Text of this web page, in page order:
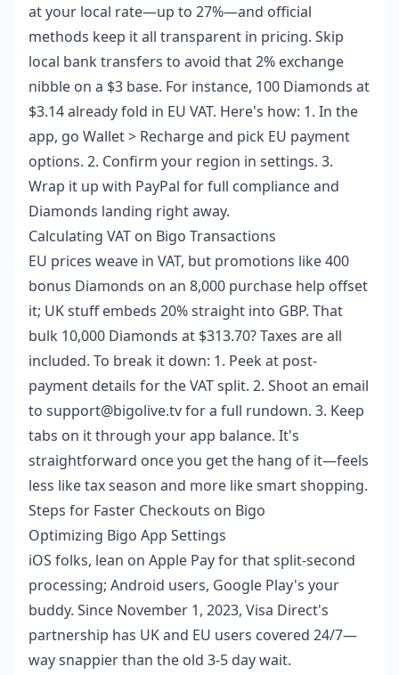
at your local rate—up to 27%—and official
methods keep it all transparent in pricing. Skip
local bank transfers to avoid that 2% exchange
nibble on a $3 base. For instance, 100 Diamonds at
$3.14 already fold in EU VAT. Here's how: 1. In the
app, go Wallet > Recharge and pick EU payment
options. 2. Confirm your region in settings. 3.
Wrap it up with PayPal for full compliance and
Diamonds landing right away.
Calculating VAT on Bigo Transactions
EU prices weave in VAT, but promotions like 400
bonus Diamonds on an 8,000 purchase help offset
it; UK stuff embeds 20% straight into GBP. That
bulk 10,000 Diamonds at $313.70? Taxes are all
included. To break it down: 1. Peek at post-
payment details for the VAT split. 2. Shoot an email
to support@bigolive.tv for a full rundown. 3. Keep
tabs on it through your app balance. It's
straightforward once you get the hang of it—feels
less like tax season and more like smart shopping.
Steps for Faster Checkouts on Bigo
Optimizing Bigo App Settings
iOS folks, lean on Apple Pay for that split-second
processing; Android users, Google Play's your
buddy. Since November 1, 2023, Visa Direct's
partnership has UK and EU users covered 24/7—
way snappier than the old 3-5 day wait.